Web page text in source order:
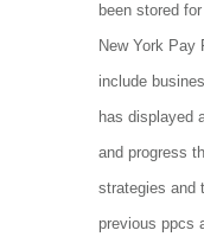
been stored
New York Pay
include
has displayed
and progress
strategies and
previous ppcs